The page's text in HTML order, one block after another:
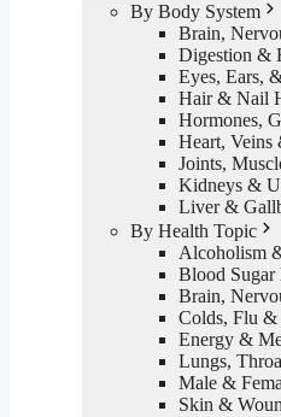
By Body System
Brain,
Digestion &
Eyes, Ears,
Hair & Nail
Hormones,
Heart, Veins
Joints,
Kidneys &
Liver &
By Health Topic
Alcoholism
Blood Sugar
Brain,
Colds, Flu &
Energy &
Lungs,
Male &
Skin &